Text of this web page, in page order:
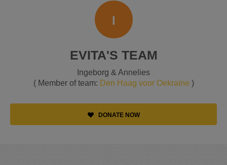
I
EVITA'S TEAM
Ingeborg & Annelies
( Member of team: Den Haag voor Oekraïne )
DONATE NOW